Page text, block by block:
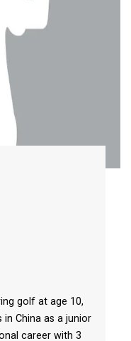
golf at age 10,
China as a junior
career with 3